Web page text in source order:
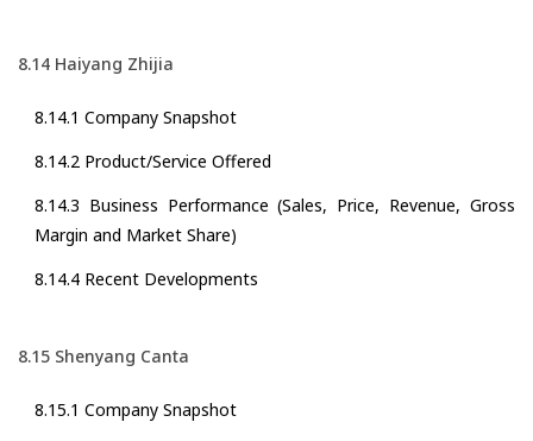
8.14 Haiyang Zhijia
8.14.1 Company Snapshot
8.14.2 Product/Service Offered
8.14.3 Business Performance (Sales, Price, Revenue, Gross
Margin and Market Share)
8.14.4 Recent Developments
8.15 Shenyang Canta
8.15.1 Company Snapshot